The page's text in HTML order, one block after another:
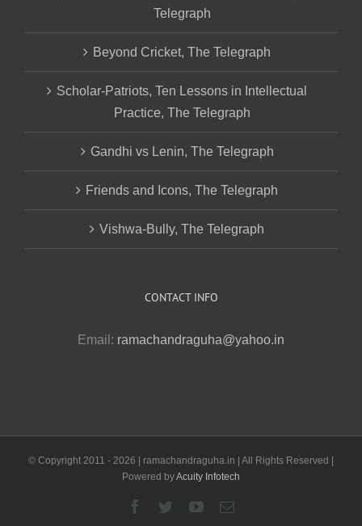
Telegraph
Beyond Cricket, The Telegraph
Scholar-Patriots, Ten Lessons in Intellectual
Practice, The Telegraph
Gandhi vs Lenin, The Telegraph
Friends and Icons, The Telegraph
Vishwa-Bully, The Telegraph
CONTACT INFO
Email: ramachandraguha@yahoo.in
© Copyright 2011 - 2026 | ramachandraguha.in | All Rights Reserved |
Powered byAcuity Infotech
Facebook
TwitterYouTubeEmail